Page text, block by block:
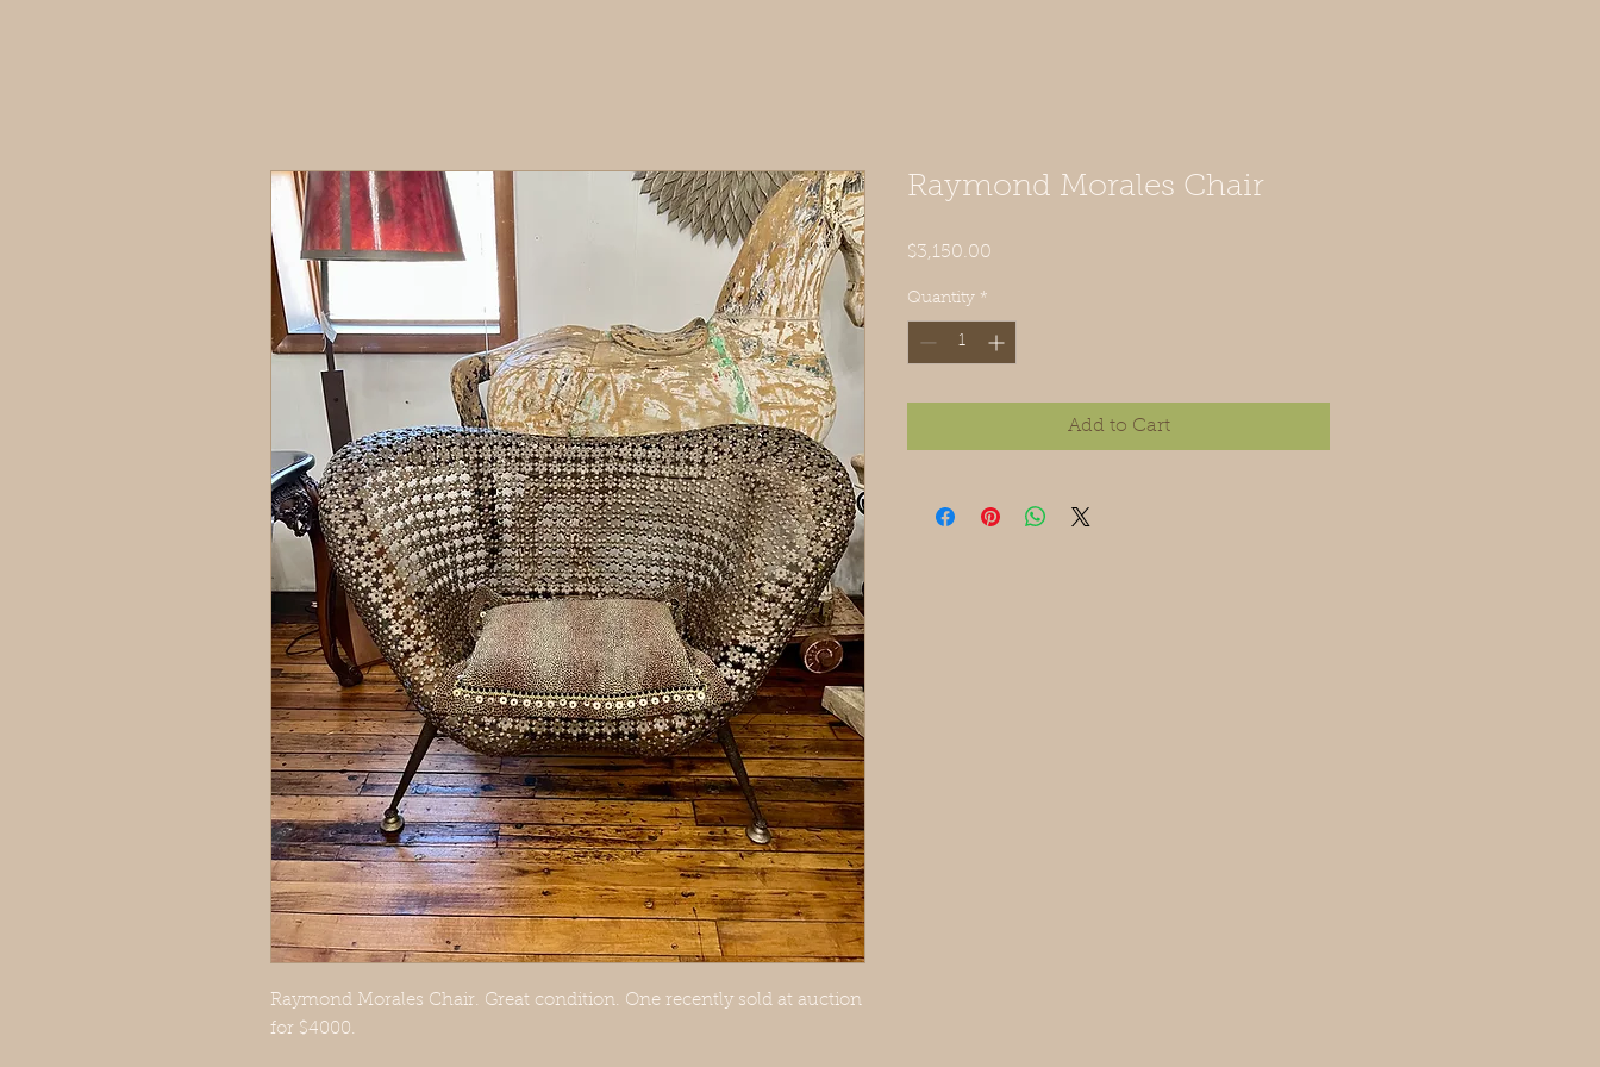
Raymond Morales Chair. Great condition. One recently sold at auction
for $4000.
Raymond Morales Chair
$3,150.00
Quantity *
Add to Cart